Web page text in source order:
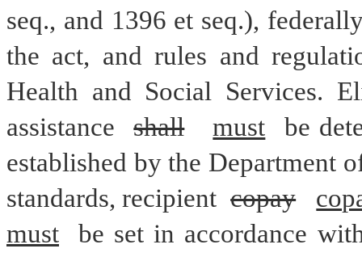
seq., and 1396 et seq.),
the act, and rules and
Health and Social Services.
assistance
shall must
be
established by the Department
standards, recipient copay
must
be set in accordance